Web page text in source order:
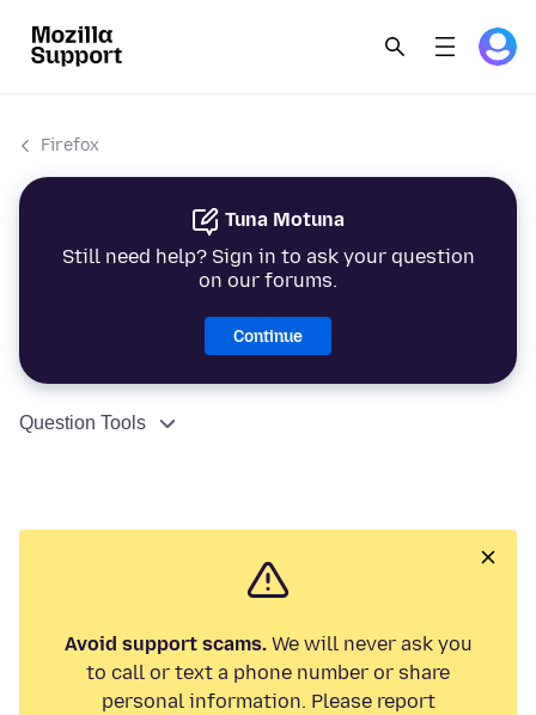
Firefox
Tuna Motuna
Still need help? Sign in to ask your question
on our forums.
Continue
Question Tools
Avoid support scams.We will never ask you
to call or text a phone number or share
personal information. Please report